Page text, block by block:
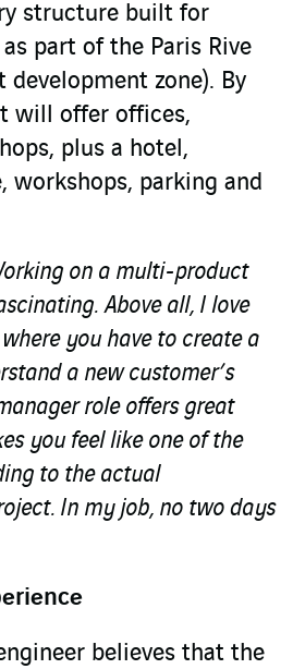
structure built for
part of the Paris Rive
development zone). By
will offer offices,
plus a hotel,
workshops, parking and
on a multi-product
Above all, I love
you have to create a
a new customer’s
role offers great
you feel like one of the
to the actual
In my job, no two days
believes that the